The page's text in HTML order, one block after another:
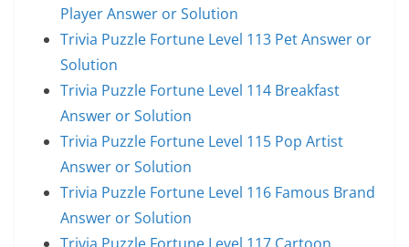
Player Answer or Solution
Trivia Puzzle Fortune Level 113 Pet Answer or
Solution
Trivia Puzzle Fortune Level 114 Breakfast
Answer or Solution
Trivia Puzzle Fortune Level 115 Pop Artist
Answer or Solution
Trivia Puzzle Fortune Level 116 Famous Brand
Answer or Solution